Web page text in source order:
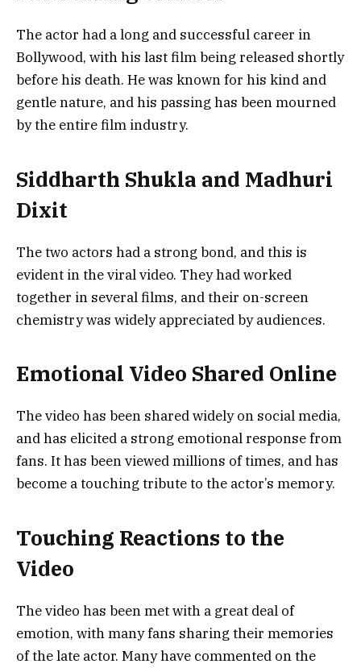
The actor had a long and successful career in
Bollywood, with his last film being released shortly
before his death. He was known for his kind and
gentle nature, and his passing has been mourned
by the entire film industry.
Siddharth Shukla and Madhuri
Dixit
The two actors had a strong bond, and this is
evident in the viral video. They had worked
together in several films, and their on-screen
chemistry was widely appreciated by audiences.
Emotional Video Shared Online
The video has been shared widely on social media,
and has elicited a strong emotional response from
fans. It has been viewed millions of times, and has
become a touching tribute to the actor’s memory.
Touching Reactions to the
Video
The video has been met with a great deal of
emotion, with many fans sharing their memories
of the late actor. Many have commented on the